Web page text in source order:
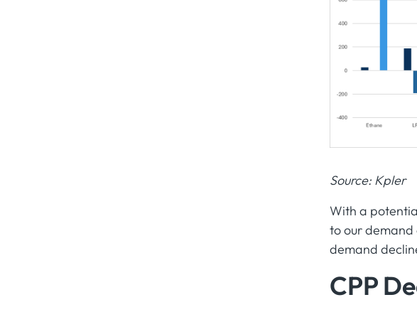
Source: Kpler
With a
to our demand
demand
CPP